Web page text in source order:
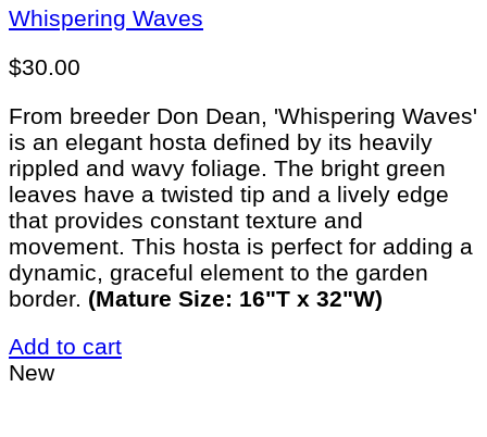
Whispering Waves
$30.00
From breeder Don Dean, 'Whispering Waves'
is an elegant hosta defined by its heavily
rippled and wavy foliage. The bright green
leaves have a twisted tip and a lively edge
that provides constant texture and
movement. This hosta is perfect for adding a
dynamic, graceful element to the garden
border. (Mature Size: 16"T x 32"W)
Add to cart
New